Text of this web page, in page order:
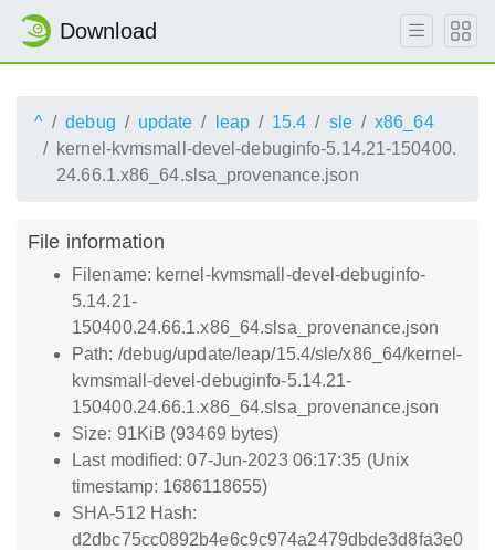
Download
^ debug update leap 15.4 sle
x86_64
kernel-kvmsmall-devel-debuginfo-5.14.21-150400.
24.66.1.x86_64.slsa_provenance.json
File information
Filename: kernel-kvmsmall-devel-debuginfo-
5.14.21-
150400.24.66.1.x86_64.slsa_provenance.json
Path: /debug/update/leap/15.4/sle/x86_64/kernel-
kvmsmall-devel-debuginfo-5.14.21-
150400.24.66.1.x86_64.slsa_provenance.json
Size: 91KiB (93469 bytes)
Last modified: 07-Jun-2023 06:17:35 (Unix
timestamp: 1686118655)
SHA-512 Hash:
d2dbc75cc0892b4e6c9c974a2479dbde3d8fa3e0